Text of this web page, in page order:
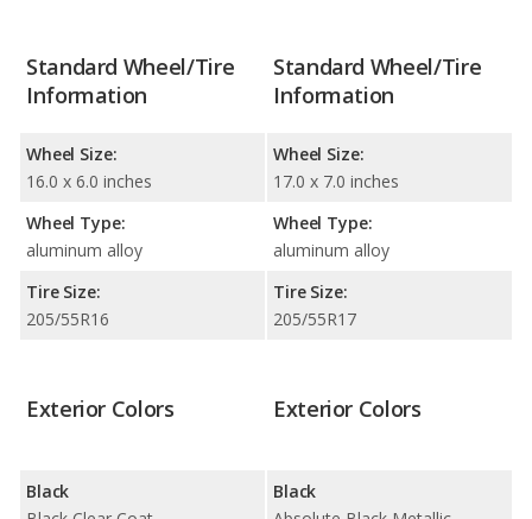
Standard Wheel/Tire
Information
Wheel Size:
16.0 x 6.0 inches
Wheel Type:
aluminum alloy
Tire Size:
205/55R16
Standard Wheel/Tire
Information
Wheel Size:
17.0 x 7.0 inches
Wheel Type:
aluminum alloy
Tire Size:
205/55R17
Exterior Colors
Black
Exterior Colors
Black